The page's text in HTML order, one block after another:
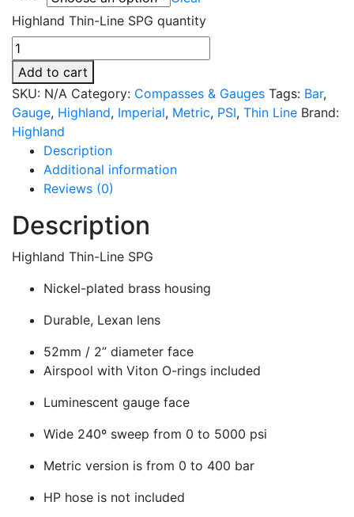
Highland Thin-Line SPG quantity
Add to cart
SKU: N/A Category: Compasses & Gauges Tags: Bar,
Gauge, Highland, Imperial, Metric, PSI, Thin Line Brand:
Highland
Description
Additional information
Reviews (0)
Description
Highland Thin-Line SPG
Nickel-plated brass housing
Durable, Lexan lens
52mm / 2” diameter face
Airspool with Viton O-rings included
Luminescent gauge face
Wide 240º sweep from 0 to 5000 psi
Metric version is from 0 to 400 bar
HP hose is not included